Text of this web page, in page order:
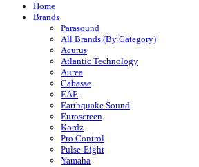
Home
Brands
Parasound
All Brands (By Category)
Acurus
Atlantic Technology
Aurea
Cabasse
EAE
Earthquake Sound
Euroscreen
Kordz
Pro Control
Pulse-Eight
Yamaha